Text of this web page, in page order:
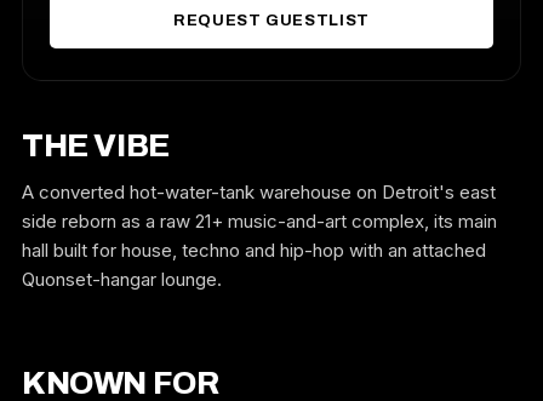
REQUEST GUESTLIST
THE VIBE
A converted hot-water-tank warehouse on Detroit's east
side reborn as a raw 21+ music-and-art complex, its main
hall built for house, techno and hip-hop with an attached
Quonset-hangar lounge.
KNOWN FOR